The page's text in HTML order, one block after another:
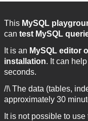
This MySQL
can test MySQL
It is an MySQL editor
installation. It can
seconds.
/!\ The data (tables,
approximately 30
It is not possible to